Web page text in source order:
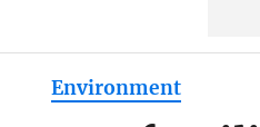
Environment